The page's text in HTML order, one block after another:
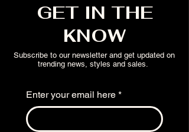
GET IN THE
KNOW
Subscribe to our newsletter and get updated on
trending news, styles and sales.
Enter your email here *